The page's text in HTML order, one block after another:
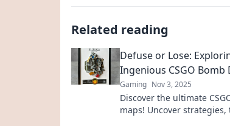
Related reading
Defuse or Lose:
Ingenious CSGO Bomb
Gaming Nov 3, 2025
Discover the ultimate
maps! Uncover